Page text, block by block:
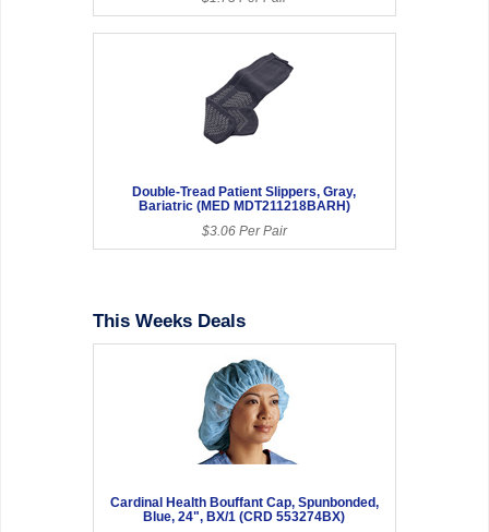
Double-Tread Patient Slippers, Gray,
Bariatric (MED MDT211218BARH)
$3.06 Per Pair
This Weeks Deals
Cardinal Health Bouffant Cap, Spunbonded,
Blue, 24", BX/1 (CRD 553274BX)